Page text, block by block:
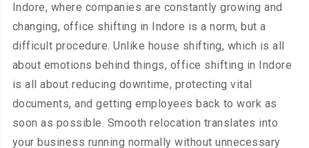
Indore, where companies are constantly growing and
changing, office shifting in Indore is a norm, but a
difficult procedure. Unlike house shifting, which is all
about emotions behind things, office shifting in Indore
is all about reducing downtime, protecting vital
documents, and getting employees back to work as
soon as possible. Smooth relocation translates into
your business running normally without unnecessary